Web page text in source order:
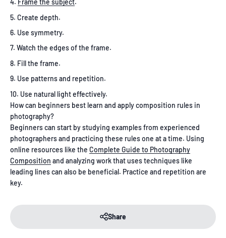
Frame the subject.
Create depth.
Use symmetry.
Watch the edges of the frame.
Fill the frame.
Use patterns and repetition.
Use natural light effectively.
How can beginners best learn and apply composition rules in
photography?
Beginners can start by studying examples from experienced
photographers and practicing these rules one at a time. Using
online resources like the Complete Guide to Photography
Composition and analyzing work that uses techniques like
leading lines can also be beneficial. Practice and repetition are
key.
Share